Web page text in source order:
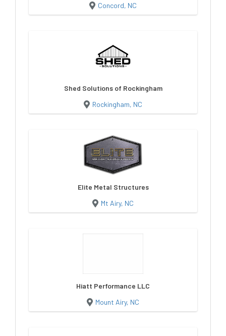
Concord, NC
Shed Solutions of Rockingham
Rockingham, NC
Elite Metal Structures
Mt Airy, NC
Hiatt Performance LLC
Mount Airy, NC